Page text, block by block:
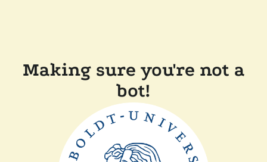
Making sure you're not a
bot!